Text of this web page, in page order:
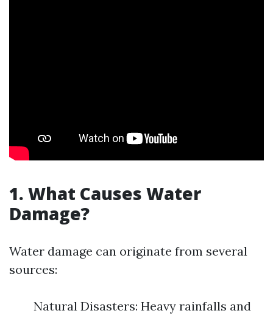
1. What Causes Water
Damage?
Water damage can originate from several
sources:
Natural Disasters: Heavy rainfalls and